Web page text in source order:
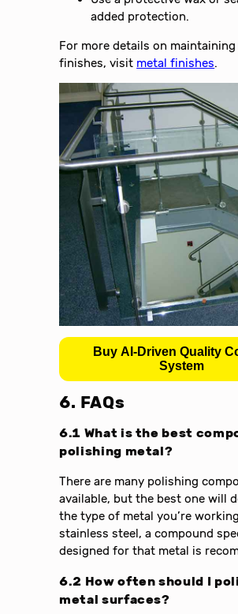
added protection.
For more details on maintaining
finishes, visit metal finishes.
Buy AI-Driven Quality
System
6. FAQs
6.1 What is the best
polishing metal?
There are many polishing
available, but the best one will
the type of metal you’re
stainless steel, a compound
designed for that metal is
6.2 How often should I
metal surfaces?